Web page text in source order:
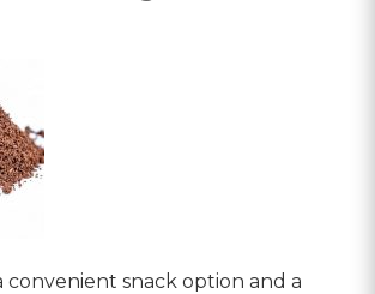
convenient snack option and a